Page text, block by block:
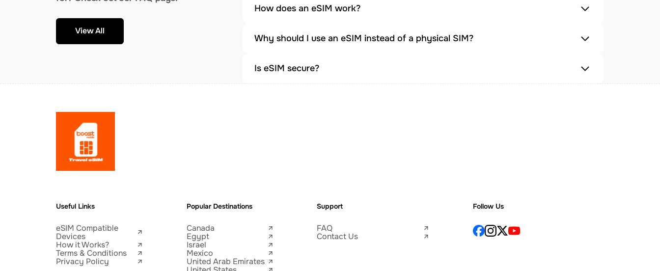
View All
How does an eSIM work?
Why should I use an eSIM instead of a physical SIM?
Is eSIM secure?
Useful Links
eSIM Compatible
Devices
How it Works?
Terms & Conditions
Privacy Policy
Popular Destinations
Canada
Egypt
Israel
Mexico
United Arab Emirates
Support
FAQ
Contact Us
Follow Us